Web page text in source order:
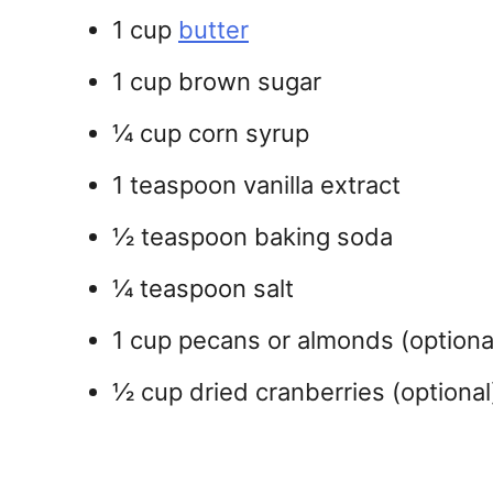
1 cup butter
1 cup brown sugar
¼ cup corn syrup
1 teaspoon vanilla extract
½ teaspoon baking soda
¼ teaspoon salt
1 cup pecans or almonds
½ cup dried cranberries